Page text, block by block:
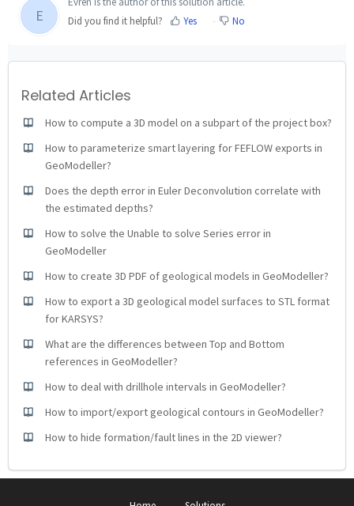
E
Did you find it helpful?
Yes No
Related Articles
How to compute a 3D model on a subpart of the project box?
How to parameterize smart layering for FEFLOW exports in
GeoModeller?
Does the depth error in Euler Deconvolution correlate with
the estimated depths?
How to solve the Unable to solve Series error in
GeoModeller
How to create 3D PDF of geological models in GeoModeller?
How to export a 3D geological model surfaces to STL format
for KARSYS?
What are the differences between Top and Bottom
references in GeoModeller?
How to deal with drillhole intervals in GeoModeller?
How to import/export geological contours in GeoModeller?
How to hide formation/fault lines in the 2D viewer?